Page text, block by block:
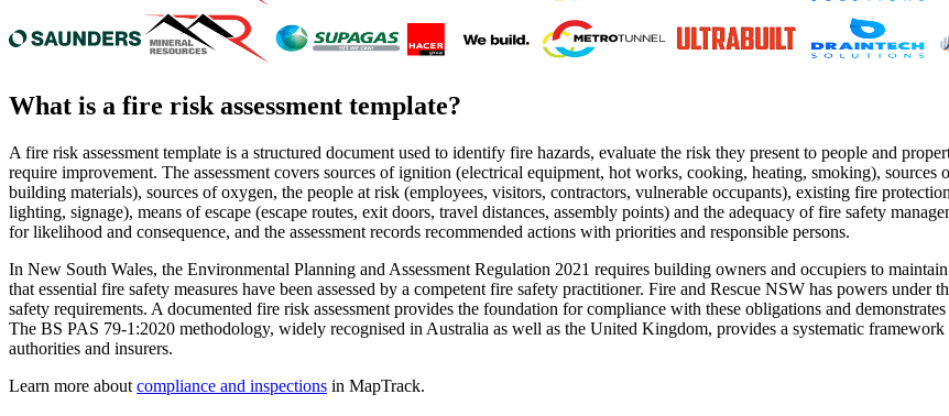
What is a fire risk assessment template?
A fire risk assessment template is a structured document used to identify fire hazards, evaluate the risk they present to people and
require improvement. The assessment covers sources of ignition (electrical equipment, hot works, cooking, heating, smoking),
building materials), sources of oxygen, the people at risk (employees, visitors, contractors, vulnerable occupants), existing fire
lighting, signage), means of escape (escape routes, exit doors, travel distances, assembly points) and the adequacy of fire safety
for likelihood and consequence, and the assessment records recommended actions with priorities and responsible persons.
In New South Wales, the Environmental Planning and Assessment Regulation 2021 requires building owners and occupiers to
that essential fire safety measures have been assessed by a competent fire safety practitioner. Fire and Rescue NSW has powers
safety requirements. A documented fire risk assessment provides the foundation for compliance with these obligations and
The BS PAS 79-1:2020 methodology, widely recognised in Australia as well as the United Kingdom, provides a systematic
authorities and insurers.
Learn more about compliance and inspections in MapTrack.